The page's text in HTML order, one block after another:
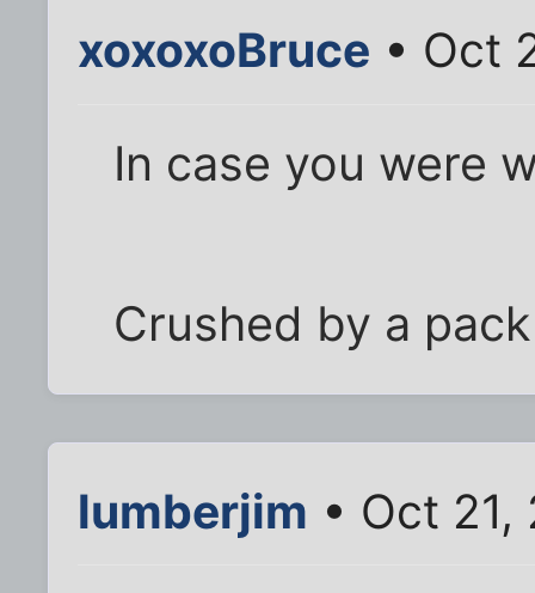
xoxoxoBruce • Oct
In case you were
Crushed by a
lumberjim • Oct 21,